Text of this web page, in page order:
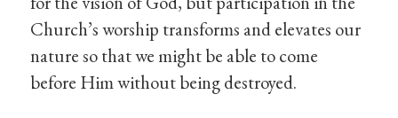
Church’s worship transforms and elevates our
nature so that we might be able to come
before Him without being destroyed.